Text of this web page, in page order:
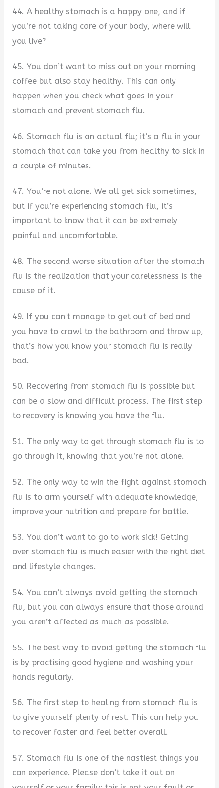
44. A healthy stomach is a happy one, and if
you’re not taking care of your body, where will
you live?
45. You don’t want to miss out on your morning
coffee but also stay healthy. This can only
happen when you check what goes in your
stomach and prevent stomach flu.
46. Stomach flu is an actual flu; it’s a flu in your
stomach that can take you from healthy to sick in
a couple of minutes.
47. You’re not alone. We all get sick sometimes,
but if you’re experiencing stomach flu, it’s
important to know that it can be extremely
painful and uncomfortable.
48. The second worse situation after the stomach
flu is the realization that your carelessness is the
cause of it.
49. If you can’t manage to get out of bed and
you have to crawl to the bathroom and throw up,
that’s how you know your stomach flu is really
bad.
50. Recovering from stomach flu is possible but
can be a slow and difficult process. The first step
to recovery is knowing you have the flu.
51. The only way to get through stomach flu is to
go through it, knowing that you’re not alone.
52. The only way to win the fight against stomach
flu is to arm yourself with adequate knowledge,
improve your nutrition and prepare for battle.
53. You don’t want to go to work sick! Getting
over stomach flu is much easier with the right diet
and lifestyle changes.
54. You can’t always avoid getting the stomach
flu, but you can always ensure that those around
you aren’t affected as much as possible.
55. The best way to avoid getting the stomach flu
is by practising good hygiene and washing your
hands regularly.
56. The first step to healing from stomach flu is
to give yourself plenty of rest. This can help you
to recover faster and feel better overall.
57. Stomach flu is one of the nastiest things you
can experience. Please don’t take it out on